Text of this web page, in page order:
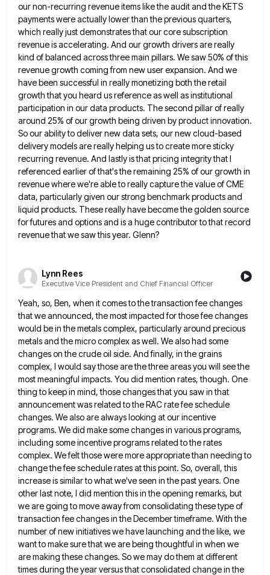
our non-recurring revenue items like the audit and the KETS
payments were actuallylower than the previous quarters,
which really just demonstrates that our core subscription
revenue is accelerating. And our growth driversare really
kind of balanced across three main pillars. We saw 50% of this
revenue growth coming from new userexpansion. And we
have been successful in really monetizing both the retail
growth that you heard us reference as well as institutional
participation in our data products. The second pillar of really
around 25% of our growth being driven byproduct innovation.
So our ability to deliver new data sets, our new cloud-based
delivery models are really helping us tocreate more sticky
recurring revenue. And lastly is that pricing integrity that I
referenced earlier of that's the remaining 25% of our growth in
revenue where we're able to really capture the value of CME
data, particularly given our strong benchmark products and
liquid products. These really have become the golden source
for futures and options and is a hugecontributor to that record
revenue that we saw this year. Glenn?
Lynn Rees
Executive Vice President and Chief Financial Officer
Yeah, so, Ben, when it comes to the transaction fee changes
that we announced, the most impacted for those feechanges
would be in the metals complex, particularly around precious
metals and the micro complex as well. We also had some
changes on the crude oil side. And finally, in the grains
complex, I would say those are the threeareas you will see the
most meaningful impacts. You did mention rates, though. One
thing to keep in mind, thosechanges that you saw in that
announcement was related to the RAC rate fee schedule
changes. We also are alwayslooking at our incentive
programs. We did make some changes in various programs,
including some incentive programs related to therates
complex. We felt those were more appropriate than needing to
change the fee schedule rates at this point. So, overall, this
increase is similar to what we've seen in the past years. One
other last note, I did mention this in the opening remarks, but
we are going to move away from consolidating these type of
transaction fee changesin the December timeframe. With the
number of new initiatives we have launching and the like, we
want to makesure that we are being thoughtful in when we
are making these changes. So we may do them at different
times during the year versus that consolidated change in the